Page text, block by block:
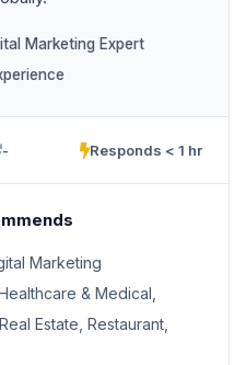
Marketing Expert
- Responds < 1 hr
Marketing
& Medical,
Estate, Restaurant,